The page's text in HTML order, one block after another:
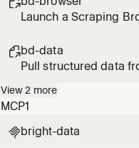
Launch a Scraping
bd-data
Pull structured data
View2 more
MCP1
bright-data